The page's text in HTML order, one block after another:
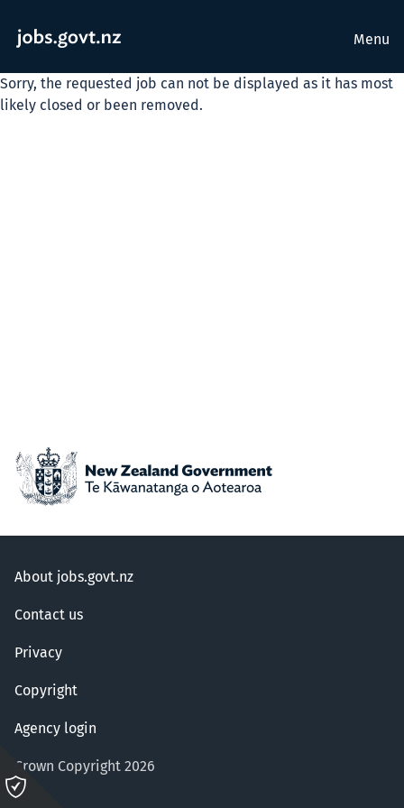
Menu
Sorry, the requested job can not be displayed as it has most
likely closed or been removed.
About jobs.govt.nz
Contact us
Privacy
Copyright
Agency login
Crown Copyright 2026